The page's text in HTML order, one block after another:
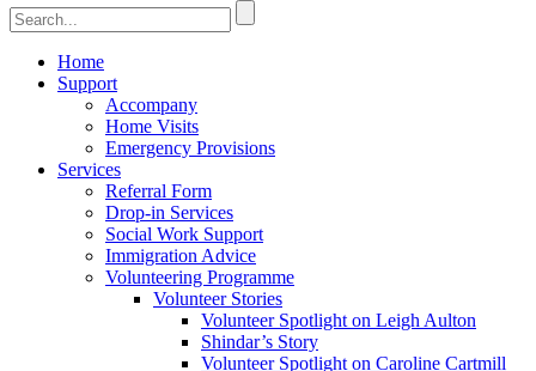
Home
Support
Accompany
Home Visits
Emergency Provisions
Services
Referral Form
Drop-in Services
Social Work Support
Immigration Advice
Volunteering Programme
Volunteer Stories
Volunteer Spotlight on Leigh Aulton
Shindar’s Story
Volunteer Spotlight on Caroline Cartmill